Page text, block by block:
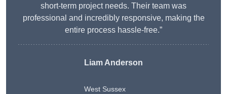
short-term project needs. Their team was
professional and incredibly responsive, making the
entire process hassle-free.”
Liam Anderson
West Sussex